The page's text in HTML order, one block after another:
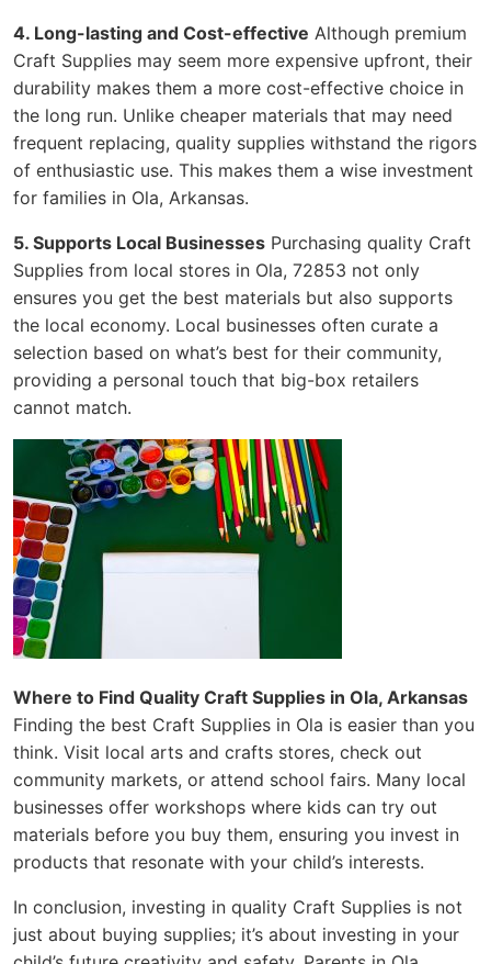
4. Long-lasting and Cost-effective Although premium
Craft Supplies may seem more expensive upfront, their
durability makes them a more cost-effective choice in
the long run. Unlike cheaper materials that may need
frequent replacing, quality supplies withstand the rigors
of enthusiastic use. This makes them a wise investment
for families in Ola, Arkansas.
5. Supports Local Businesses Purchasing quality Craft
Supplies from local stores in Ola, 72853 not only
ensures you get the best materials but also supports
the local economy. Local businesses often curate a
selection based on what’s best for their community,
providing a personal touch that big-box retailers
cannot match.
Where to Find Quality Craft Supplies in Ola, Arkansas
Finding the best Craft Supplies in Ola is easier than you
think. Visit local arts and crafts stores, check out
community markets, or attend school fairs. Many local
businesses offer workshops where kids can try out
materials before you buy them, ensuring you invest in
products that resonate with your child’s interests.
In conclusion, investing in quality Craft Supplies is not
just about buying supplies; it’s about investing in your